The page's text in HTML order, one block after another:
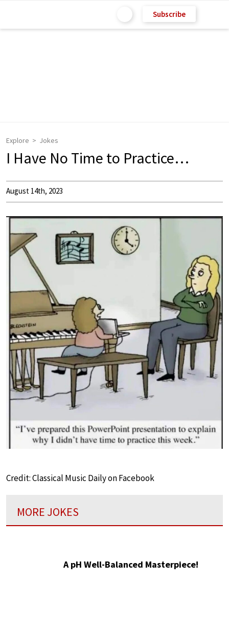
Subscribe
Explore Jokes
I Have No Time to Practice…
August 14th, 2023
Credit: Classical Music Daily on Facebook
MORE JOKES
A pH Well-Balanced Masterpiece!